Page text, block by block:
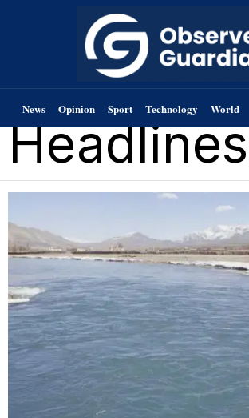
News Opinion Sport Technology World
Headlines